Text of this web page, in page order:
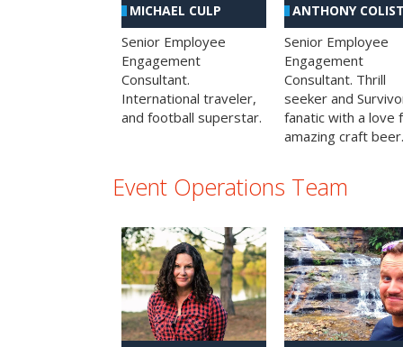
MICHAEL CULP
Senior Employee
Engagement
Consultant.
International traveler,
and football superstar.
ANTHONY
Senior Employee
Engagement
Consultant. Thrill
seeker and
fanatic with a love
amazing craft beer.
Event Operations Team